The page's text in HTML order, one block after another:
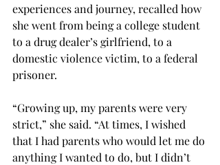
experiences and journey, recalled how
she went from being a college student
to a drug dealer’s girlfriend, to a
domestic violence victim, to a federal
prisoner.
“Growing up, my parents were very
strict,” she said. “At times, I wished
that I had parents who would let me do
anything I wanted to do, but I didn’t